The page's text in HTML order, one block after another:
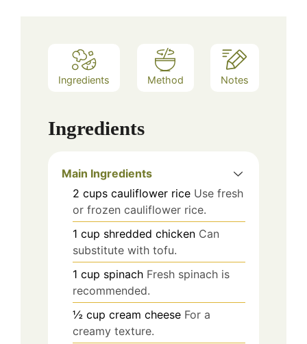
Ingredients Method Notes
Ingredients
Main Ingredients
2 cups cauliflower rice Use fresh
or frozen cauliflower rice.
1 cup shredded chicken Can
substitute with tofu.
1 cup spinach Fresh spinach is
recommended.
½ cup cream cheese For a
creamy texture.